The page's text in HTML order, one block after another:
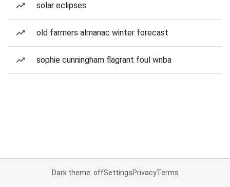
solar eclipses
old farmers almanac winter forecast
sophie cunningham flagrant foul wnba
Dark theme: offSettingsPrivacyTerms